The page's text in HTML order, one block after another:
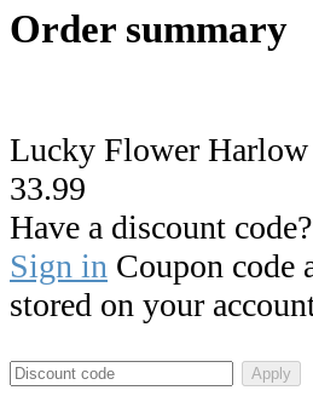
Order summary
Lucky Flower
33.99
Have a discount code?
Sign in Coupon code
stored on your
Apply